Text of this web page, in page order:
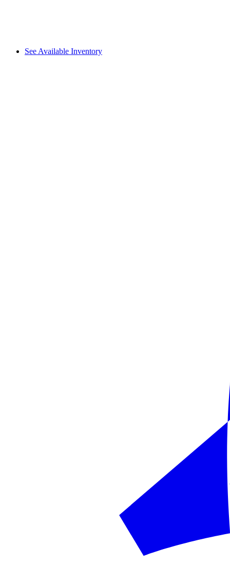
See Available Inventory